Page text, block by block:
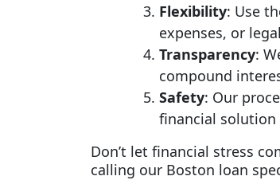
Flexibility: Use
expenses, or
Transparency:
compound
Safety: Our
financial
Don’t let financial stress
calling our Boston loan